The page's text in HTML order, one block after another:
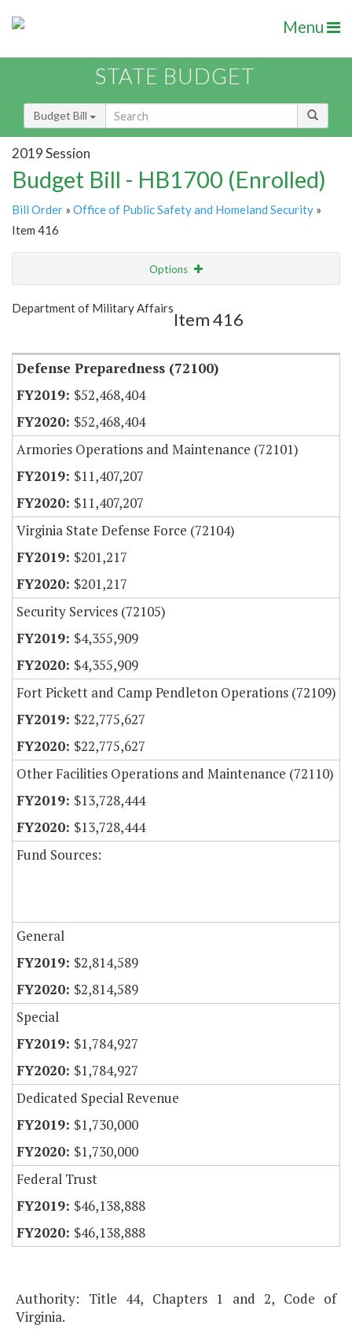
Menu
STATE BUDGET
Budget Bill
2019 Session
Budget Bill - HB1700 (Enrolled)
Bill Order » Office of Public Safety and Homeland Security »
Item 416
Options
Show Highlight
Department of Military Affairs
Item 416
Defense Preparedness (72100)
$52,468,404
$52,468,404
Armories Operations and Maintenance (72101)
$11,407,207
$11,407,207
Virginia State Defense Force (72104)
$201,217
$201,217
Security Services (72105)
$4,355,909
$4,355,909
Fort Pickett and Camp Pendleton Operations (72109)
$22,775,627
$22,775,627
Other Facilities Operations and Maintenance (72110)
$13,728,444
$13,728,444
Fund Sources:
General
$2,814,589
$2,814,589
Special
$1,784,927
$1,784,927
Dedicated Special Revenue
$1,730,000
$1,730,000
Federal Trust
$46,138,888
$46,138,888
Authority: Title 44, Chapters 1 and 2, Code of
Virginia.